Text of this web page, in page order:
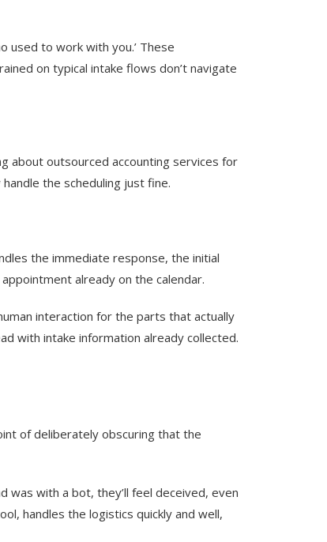
used to work with you.’ These
on typical intake flows don’t navigate
about outsourced accounting services for
the scheduling just fine.
the immediate response, the initial
already on the calendar.
interaction for the parts that actually
with intake information already collected.
of deliberately obscuring that the
with a bot, they’ll feel deceived, even
handles the logistics quickly and well,